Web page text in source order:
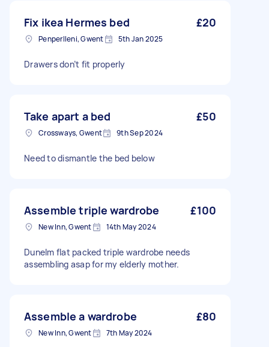
Fix ikea Hermes bed £20
Penperlleni, Gwent 5th Jan 2025
Drawers don’t fit properly
Take apart a bed £50
Crossways, Gwent 9th Sep 2024
Need to dismantle the bed below
Assemble triple wardrobe £100
New Inn, Gwent 14th May 2024
Dunelm flat packed triple wardrobe needs
assembling asap for my elderly mother.
Assemble a wardrobe £80
New Inn, Gwent 7th May 2024